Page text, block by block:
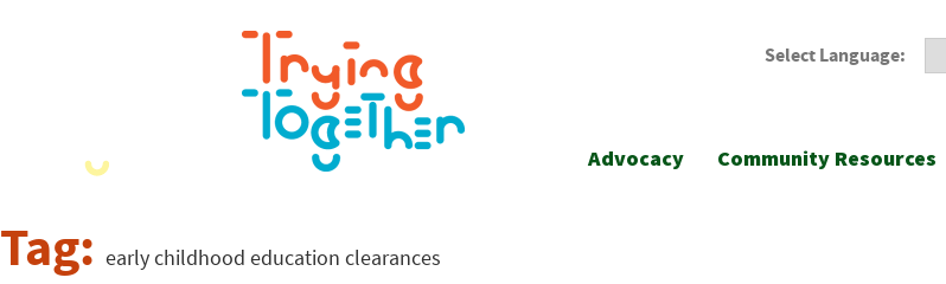
Select Language:
Advocacy Community Resources
Tag: early childhood education clearances